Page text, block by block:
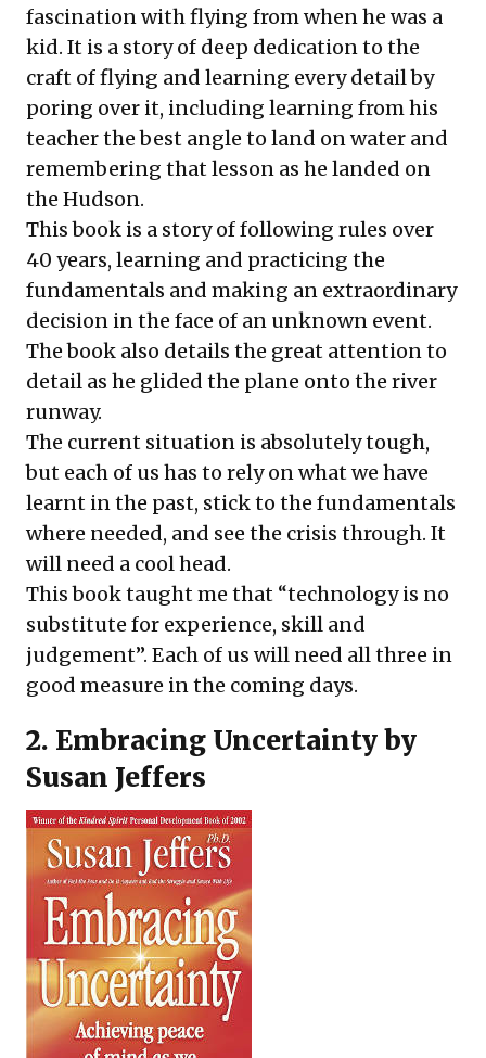
fascination with flying from when he was a
kid. It is a story of deep dedication to the
craft of flying and learning every detail by
poring over it, including learning from his
teacher the best angle to land on water and
remembering that lesson as he landed on
the Hudson.
This book is a story of following rules over
40 years, learning and practicing the
fundamentals and making an extraordinary
decision in the face of an unknown event.
The book also details the great attention to
detail as he glided the plane onto the river
runway.
The current situation is absolutely tough,
but each of us has to rely on what we have
learnt in the past, stick to the fundamentals
where needed, and see the crisis through. It
will need a cool head.
This book taught me that “technology is no
substitute for experience, skill and
judgement”. Each of us will need all three in
good measure in the coming days.
2. Embracing Uncertaintyby
Susan Jeffers